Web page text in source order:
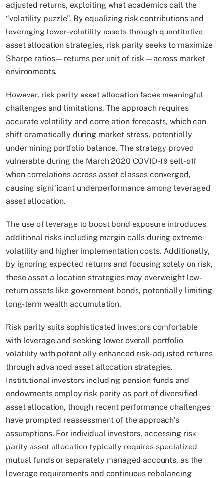
adjusted returns, exploiting what academics call the
“volatility puzzle”. By equalizing risk contributions and
leveraging lower-volatility assets through quantitative
asset allocation strategies, risk parity seeks to maximize
Sharpe ratios—returns per unit of risk—across market
environments.​
However, risk parity asset allocation faces meaningful
challenges and limitations. The approach requires
accurate volatility and correlation forecasts, which can
shift dramatically during market stress, potentially
undermining portfolio balance. The strategy proved
vulnerable during the March 2020 COVID-19 sell-off
when correlations across asset classes converged,
causing significant underperformance among leveraged
asset allocation.
The use of leverage to boost bond exposure introduces
additional risks including margin calls during extreme
volatility and higher implementation costs. Additionally,
by ignoring expected returns and focusing solely on risk,
these asset allocation strategies may overweight low-
return assets like government bonds, potentially limiting
long-term wealth accumulation.​
Risk parity suits sophisticated investors comfortable
with leverage and seeking lower overall portfolio
volatility with potentially enhanced risk-adjusted returns
through advanced asset allocation strategies.
Institutional investors including pension funds and
endowments employ risk parity as part of diversified
asset allocation, though recent performance challenges
have prompted reassessment of the approach’s
assumptions. For individual investors, accessing risk
parity asset allocation typically requires specialized
mutual funds or separately managed accounts, as the
leverage requirements and continuous rebalancing